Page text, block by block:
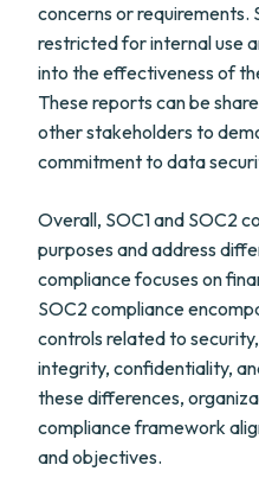
concerns or requirements.
restricted for internal use
into the effectiveness of
These reports can be
other stakeholders to
commitment to data
Overall, SOC1 and SOC2
purposes and address
compliance focuses on
SOC2 compliance
controls related to
integrity, confidentiality,
these differences,
compliance framework
and objectives.